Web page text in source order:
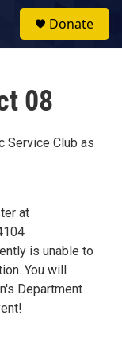
Donate
08
Service Club as
at
is unable to
You will
Department